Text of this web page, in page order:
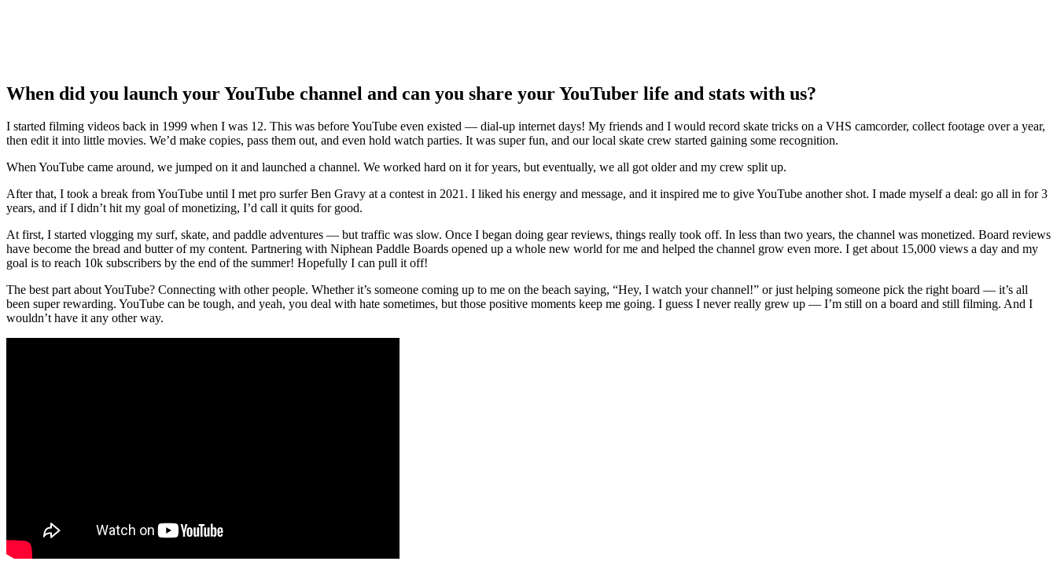
When did you launch your YouTube channel and can you share your YouTuber life and stats with us?
I started filming videos back in 1999 when I was 12. This was before YouTube even existed — dial-up internet days! My friends and I would record skate tricks on a VHS camcorder, collect footage over a year,
then edit it into little movies. We’d make copies, pass them out, and even hold watch parties. It was super fun, and our local skate crew started gaining some recognition.
When YouTube came around, we jumped on it and launched a channel. We worked hard on it for years, but eventually, we all got older and my crew split up.
After that, I took a break from YouTube until I met pro surfer Ben Gravy at a contest in 2021. I liked his energy and message, and it inspired me to give YouTube another shot. I made myself a deal: go all in for 3
years, and if I didn’t hit my goal of monetizing, I’d call it quits for good.
At first, I started vlogging my surf, skate, and paddle adventures — but traffic was slow. Once I began doing gear reviews, things really took off. In less than two years, the channel was monetized. Board reviews
have become the bread and butter of my content. Partnering with Niphean Paddle Boards opened up a whole new world for me and helped the channel grow even more. I get about 15,000 views a day and my
goal is to reach 10k subscribers by the end of the summer! Hopefully I can pull it off!
The best part about YouTube? Connecting with other people. Whether it’s someone coming up to me on the beach saying, “Hey, I watch your channel!” or just helping someone pick the right board — it’s all
been super rewarding. YouTube can be tough, and yeah, you deal with hate sometimes, but those positive moments keep me going. I guess I never really grew up — I’m still on a board and still filming. And I
wouldn’t have it any other way.